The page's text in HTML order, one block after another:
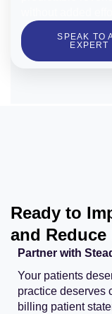
SPEAK TO
EXPERT
Ready to
and
Partner with
Your patients
practice deserves
billing patient